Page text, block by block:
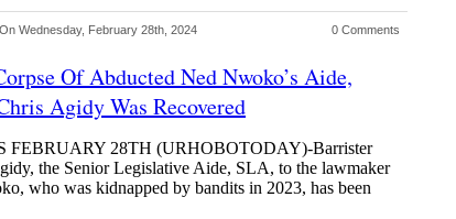
On Wednesday, February 28th, 2024 0 Comments
Of Abducted Ned Nwoko’s Aide,
Agidy Was Recovered
FEBRUARY 28TH (URHOBOTODAY)-Barrister
the Senior Legislative Aide, SLA, to the lawmaker
who was kidnapped by bandits in 2023, has been